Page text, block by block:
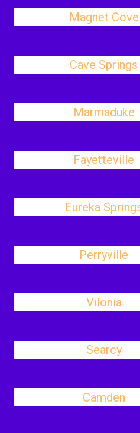
Magnet Cove
Cave Springs
Marmaduke
Fayetteville
Eureka
Perryville
Vilonia
Searcy
Camden